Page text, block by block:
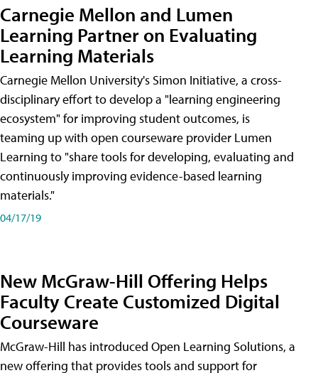
Carnegie Mellon and Lumen
Learning Partner on Evaluating
Learning Materials
Carnegie Mellon University's Simon Initiative, a cross-
disciplinary effort to develop a "learning engineering
ecosystem" for improving student outcomes, is
teaming up with open courseware provider Lumen
Learning to "share tools for developing, evaluating and
continuously improving evidence-based learning
materials."
04/17/19
New McGraw-Hill Offering Helps
Faculty Create Customized Digital
Courseware
McGraw-Hill has introduced Open Learning Solutions, a
new offering that provides tools and support for